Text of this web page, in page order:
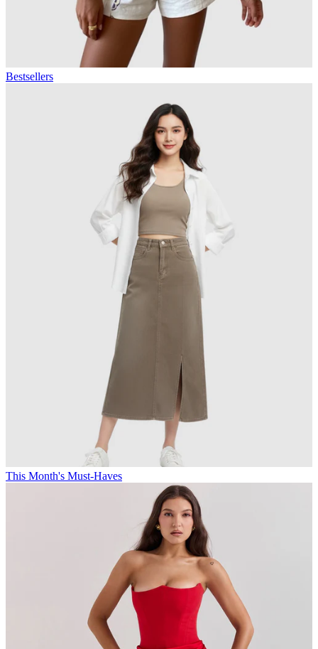
Bestsellers
This Month's Must-Haves